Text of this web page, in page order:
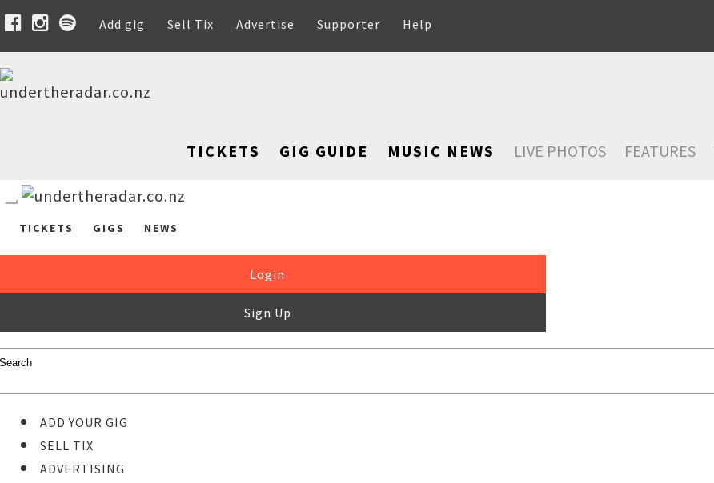
Add gig Sell Tix Advertise Supporter Help
TICKETS GIG GUIDE MUSIC NEWS LIVE PHOTOS FEATURES
TICKETS GIGS NEWS
Login
Sign Up
ADD YOUR GIG
SELL TIX
ADVERTISING